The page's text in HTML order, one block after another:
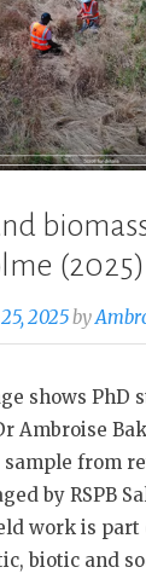
(2025)
2025by
shows PhD
Ambroise
sample from
by RSPB
work is part
biotic and